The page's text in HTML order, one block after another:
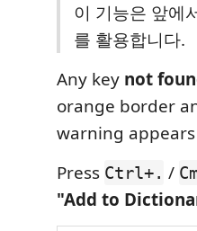
이 기능은 앞에
를 활용합니다.
Any key not
orange border
warning
Press Ctrl+. /
"Add to